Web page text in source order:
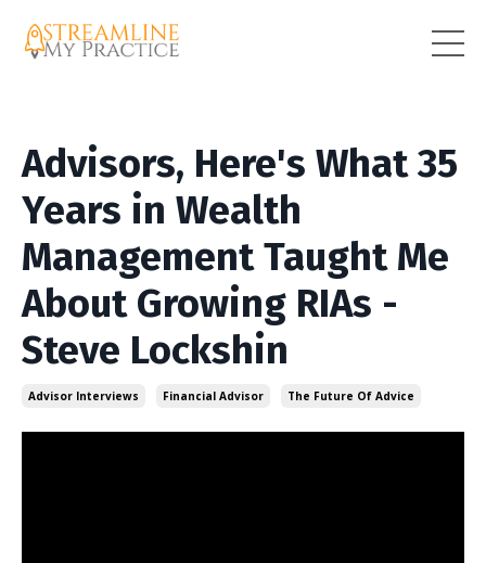
Advisors, Here's What 35
Years in Wealth
Management Taught Me
About Growing RIAs -
Steve Lockshin
Advisor Interviews Financial Advisor The Future Of Advice